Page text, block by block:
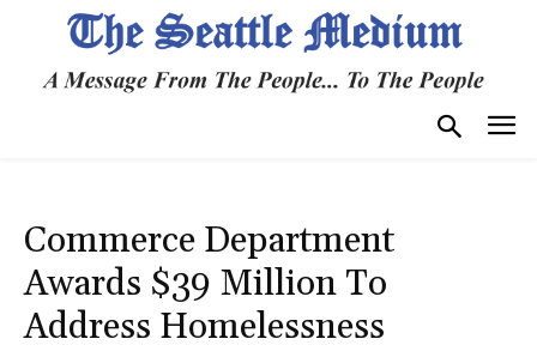
Commerce Department
Awards $39 Million To
Address Homelessness